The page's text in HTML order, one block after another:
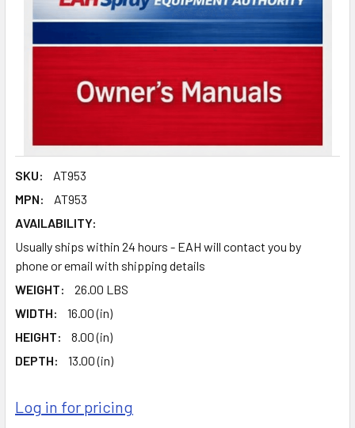
SKU:
AT953
MPN:
AT953
AVAILABILITY:
Usually ships within 24 hours - EAH will contact you by
phone or email with shipping details
WEIGHT:
26.00 LBS
WIDTH:
16.00 (in)
HEIGHT:
8.00 (in)
DEPTH:
13.00 (in)
Log in for pricing